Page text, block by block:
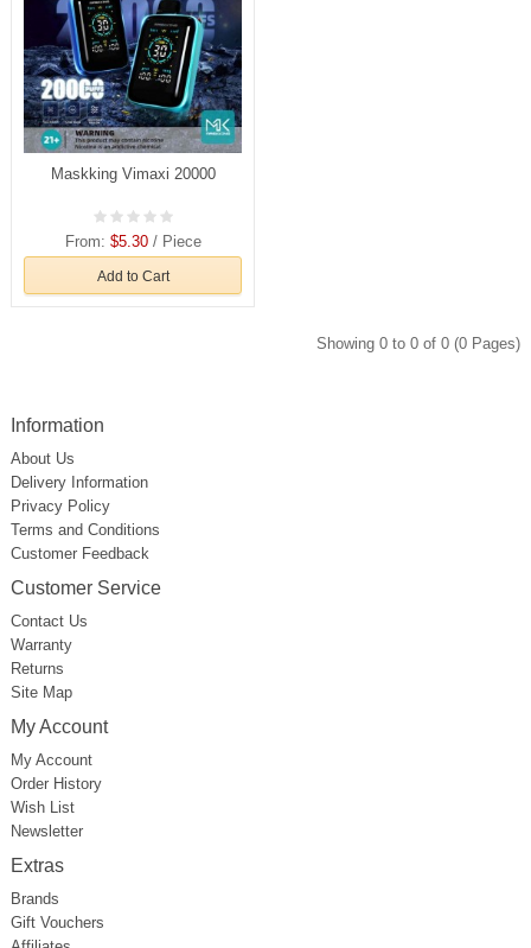
Maskking Vimaxi 20000
From: $5.30/ Piece
Add to Cart
Showing 0 to 0 of 0 (0 Pages)
Information
About Us
Delivery Information
Privacy Policy
Terms and Conditions
Customer Feedback
Customer Service
Contact Us
Warranty
Returns
Site Map
My Account
My Account
Order History
Wish List
Newsletter
Extras
Brands
Gift Vouchers